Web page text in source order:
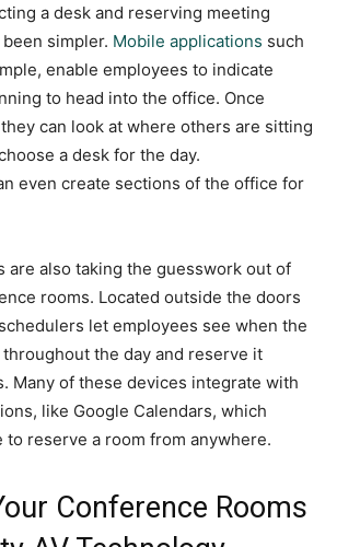
a desk and reserving meeting
simpler. Mobile applications such
enable employees to indicate
to head into the office. Once
can look at where others are sitting
a desk for the day.
even create sections of the office for
are also taking the guesswork out of
rooms. Located outside the doors
let employees see when the
the day and reserve it
Many of these devices integrate with
like Google Calendars, which
to reserve a room from anywhere.
Conference Rooms